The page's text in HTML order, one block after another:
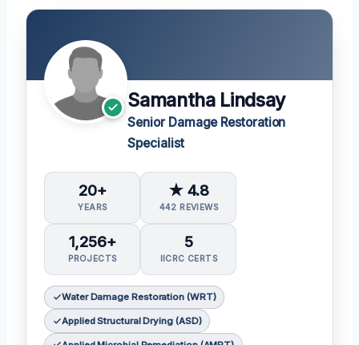
Samantha Lindsay
Senior Damage Restoration
Specialist
20+
YEARS
★ 4.8
442 REVIEWS
1,256+
PROJECTS
5
IICRC CERTS
Water Damage Restoration (WRT)
Applied Structural Drying (ASD)